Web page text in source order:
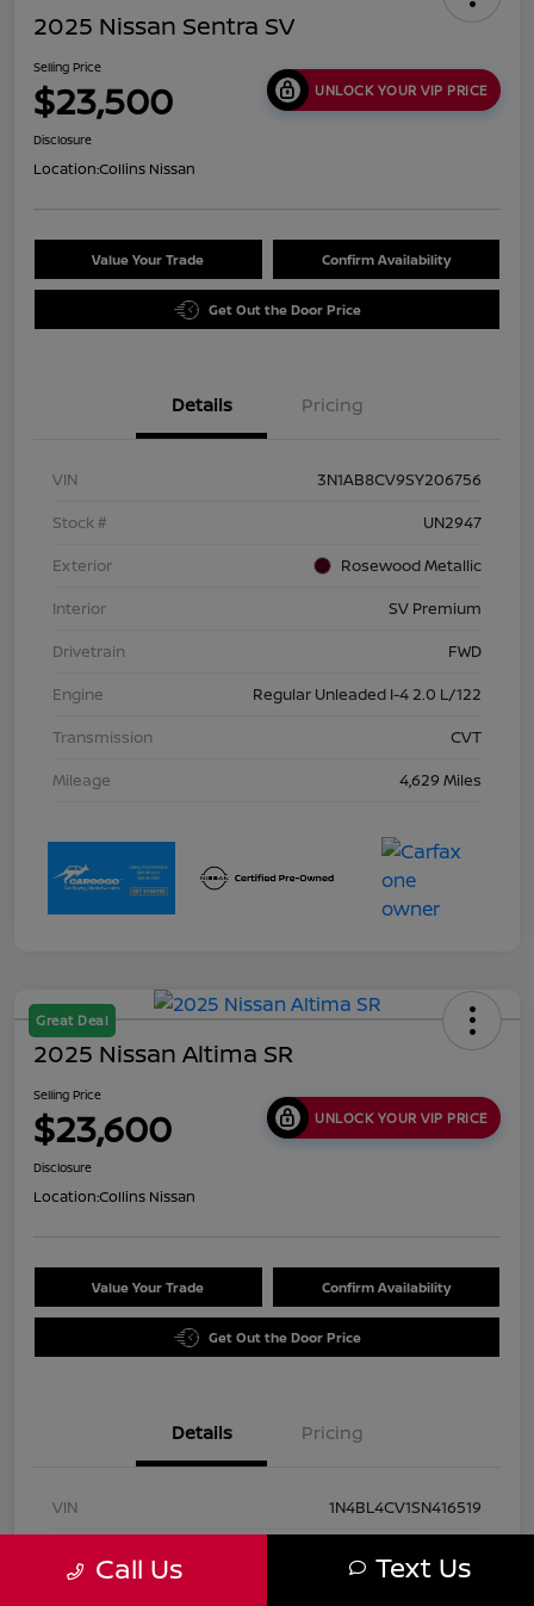
2025 Nissan Sentra SV
Selling Price
$23,500 UNLOCK YOUR VIP PRICE
Disclosure
Location:Collins Nissan
Value Your Trade Confirm Availability
Get Out the Door Price
Details Pricing
VIN
3N1AB8CV9SY206756
Stock #
UN2947
Exterior
Rosewood Metallic
Interior
SV Premium
Drivetrain
FWD
Engine
Regular Unleaded I-4 2.0 L/122
Transmission
CVT
Mileage
4,629 Miles
Great Deal
2025 Nissan Altima SR
Selling Price
$23,600 UNLOCK YOUR VIP PRICE
Disclosure
Location:Collins Nissan
Value Your Trade Confirm Availability
Get Out the Door Price
Details Pricing
VIN
1N4BL4CV1SN416519
Call Us Text Us